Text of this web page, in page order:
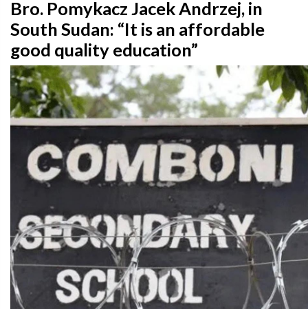
Bro. Pomykacz Jacek Andrzej, in
South Sudan: “It is an affordable
good quality education”